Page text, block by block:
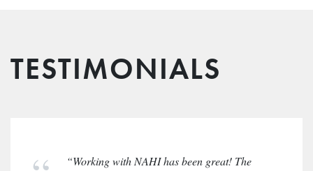
TESTIMONIALS
“Working with NAHI has been great! The